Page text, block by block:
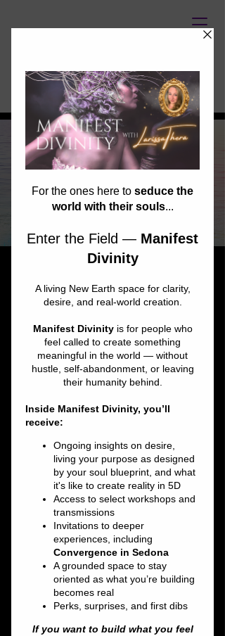
Starseed Spark
Network
Come mix & mingle with your fellow
starseeds!
Registration is closed
See other events
Time & Location
Mar 28, 2024, 7:00 PM – 8:00 PM
Constellations, 30 Cold Spring Rd, Rocky
Hill, CT 06067, USA
About the event
Starseed Roll Call!  Let's network and build
our own amazing grid of CT Starseeds and
Lightworkers!